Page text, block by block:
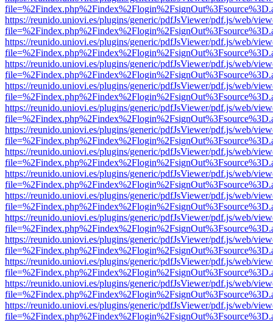
https://reunido.uniovi.es/plugins/generic/pdfJsViewer/pdf.js/web/
https://reunido.uniovi.es/plugins/generic/pdfJsViewer/pdf.js/web/
https://reunido.uniovi.es/plugins/generic/pdfJsViewer/pdf.js/web/
https://reunido.uniovi.es/plugins/generic/pdfJsViewer/pdf.js/web/
https://reunido.uniovi.es/plugins/generic/pdfJsViewer/pdf.js/web/
https://reunido.uniovi.es/plugins/generic/pdfJsViewer/pdf.js/web/
https://reunido.uniovi.es/plugins/generic/pdfJsViewer/pdf.js/web/
https://reunido.uniovi.es/plugins/generic/pdfJsViewer/pdf.js/web/
https://reunido.uniovi.es/plugins/generic/pdfJsViewer/pdf.js/web/
https://reunido.uniovi.es/plugins/generic/pdfJsViewer/pdf.js/web/
https://reunido.uniovi.es/plugins/generic/pdfJsViewer/pdf.js/web/
https://reunido.uniovi.es/plugins/generic/pdfJsViewer/pdf.js/web/
https://reunido.uniovi.es/plugins/generic/pdfJsViewer/pdf.js/web/
https://reunido.uniovi.es/plugins/generic/pdfJsViewer/pdf.js/web/